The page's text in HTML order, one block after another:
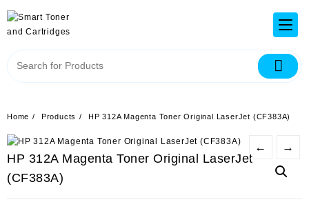
Home Products HP 312A Magenta Toner Original LaserJet (CF383A)
← →
HP 312A Magenta Toner Original LaserJet
(CF383A)